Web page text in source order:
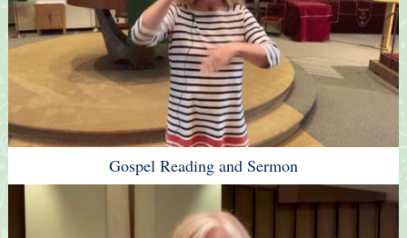
Gospel Reading and Sermon